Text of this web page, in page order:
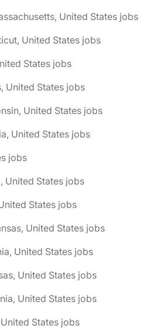
United States jobs
United States jobs
States jobs
United States jobs
United States jobs
United States jobs
jobs
United States jobs
States jobs
United States jobs
United States jobs
United States jobs
United States jobs
States jobs